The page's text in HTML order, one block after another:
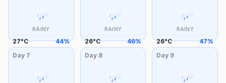
RAINY
27°C 44%
RAINY
26°C 46%
RAINY
26°C 47%
Day 7 Day 8 Day 9